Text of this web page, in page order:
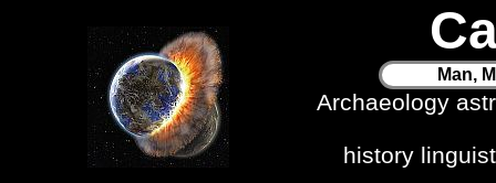
Man,
Archaeology
history